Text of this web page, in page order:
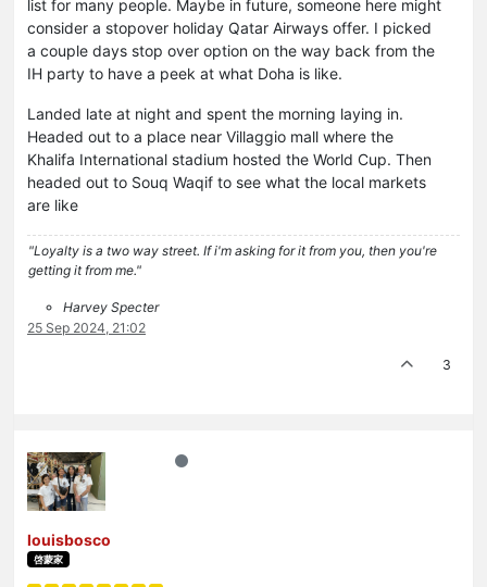
list for many people. Maybe in future, someone here might
consider a stopover holiday Qatar Airways offer. I picked
a couple days stop over option on the way back from the
IH party to have a peek at what Doha is like.
Landed late at night and spent the morning laying in.
Headed out to a place near Villaggio mall where the
Khalifa International stadium hosted the World Cup. Then
headed out to Souq Waqif to see what the local markets
are like
"Loyalty is a two way street. If i'm asking for it from you, then you're
getting it from me."
Harvey Specter
25 Sep 2024, 21:02
3
louisbosco
啓蒙家